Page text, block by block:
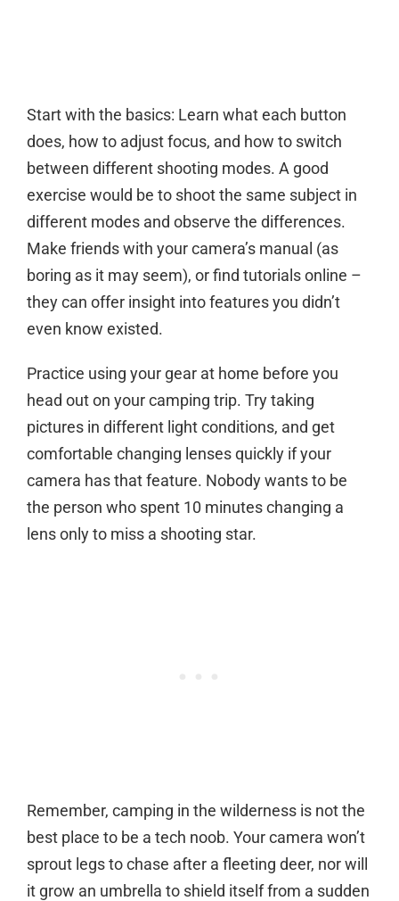
Start with the basics: Learn what each button
does, how to adjust focus, and how to switch
between different shooting modes. A good
exercise would be to shoot the same subject in
different modes and observe the differences.
Make friends with your camera’s manual (as
boring as it may seem), or find tutorials online –
they can offer insight into features you didn’t
even know existed.
Practice using your gear at home before you
head out on your camping trip. Try taking
pictures in different light conditions, and get
comfortable changing lenses quickly if your
camera has that feature. Nobody wants to be
the person who spent 10 minutes changing a
lens only to miss a shooting star.
Remember, camping in the wilderness is not the
best place to be a tech noob. Your camera won’t
sprout legs to chase after a fleeting deer, nor will
it grow an umbrella to shield itself from a sudden